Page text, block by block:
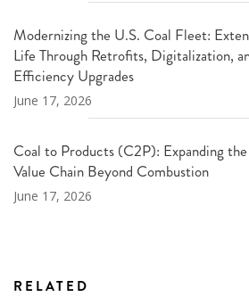
Modernizing the U.S. Coal Fleet:
Life Through Retrofits, Digitalization,
Efficiency Upgrades
June 17, 2026
Coal to Products (C2P): Expanding
Value Chain Beyond Combustion
June 17, 2026
RELATED